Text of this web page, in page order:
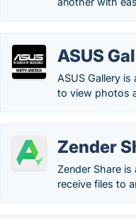
ASUS
ASUS Gallery
to view photos
Zender
Zender Share
receive files to